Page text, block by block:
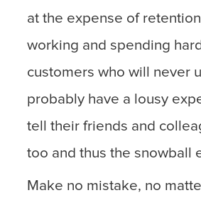
at the expense of
working and spending
customers who will never
probably have a lousy
tell their friends and
too and thus the snowball
Make no mistake, no